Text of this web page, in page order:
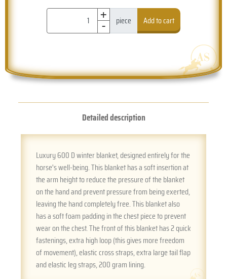
+
- piece Add to cart
Detailed description
Luxury 600 D winter blanket, designed entirely for the
horse's well-being. This blanket has a soft insertion at
the arm height to reduce the pressure of the blanket
on the hand and prevent pressure from being exerted,
leaving the hand completely free. This blanket also
has a soft foam padding in the chest piece to prevent
wear on the chest. The front of this blanket has 2 quick
fastenings, extra high loop (this gives more freedom
of movement), elastic cross straps, extra large tail flap
and elastic leg straps, 200 gram lining.